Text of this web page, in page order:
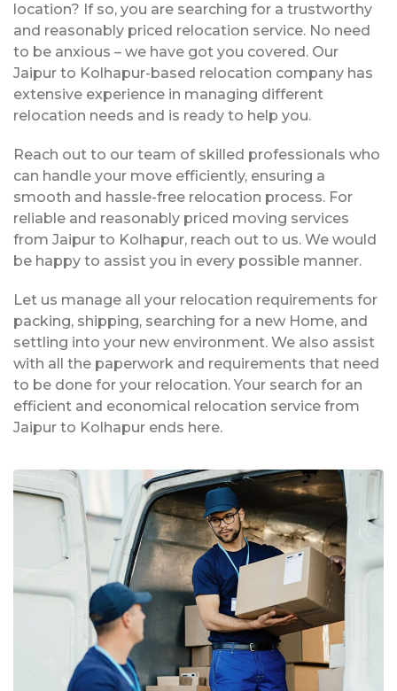
location? If so, you are searching for a trustworthy
and reasonably priced relocation service. No need
to be anxious – we have got you covered. Our
Jaipur to Kolhapur-based relocation company has
extensive experience in managing different
relocation needs and is ready to help you.
Reach out to our team of skilled professionals who
can handle your move efficiently, ensuring a
smooth and hassle-free relocation process. For
reliable and reasonably priced moving services
from Jaipur to Kolhapur, reach out to us. We would
be happy to assist you in every possible manner.
Let us manage all your relocation requirements for
packing, shipping, searching for a new Home, and
settling into your new environment. We also assist
with all the paperwork and requirements that need
to be done for your relocation. Your search for an
efficient and economical relocation service from
Jaipur to Kolhapur ends here.